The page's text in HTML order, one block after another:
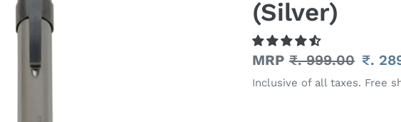
(Silver)
Regular
price
MRP ₹. 999.00 Sale
price
₹.
Inclusive of all taxes. Free